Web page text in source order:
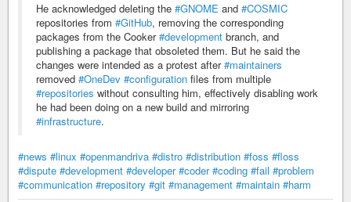
He acknowledged deleting the #GNOME and #COSMIC
repositories from #GitHub, removing the corresponding
packages from the Cooker#development branch, and
publishing a package that obsoleted them. But he said the
changes were intended as a protest after#maintainers
removed #OneDev #configuration files from multiple
#repositories without consulting him, effectively disabling work
he had been doing on a new build and mirroring
#infrastructure.
#news #linux #openmandriva #distro #distribution #foss #floss
#dispute #development #developer #coder #coding #fail #problem
#communication #repository #git #management #maintain #harm